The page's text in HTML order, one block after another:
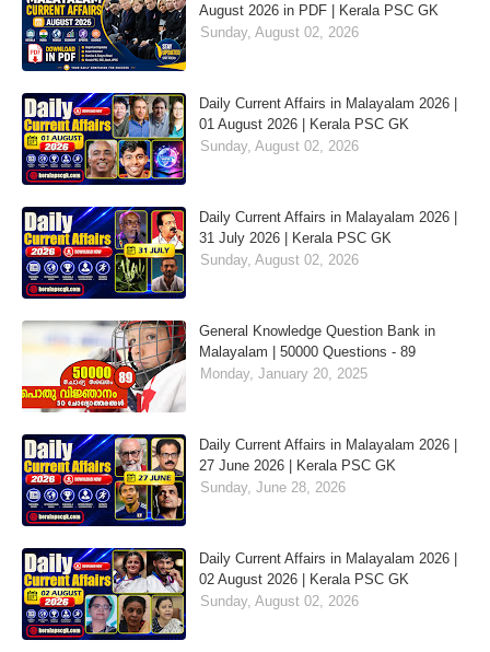
August 2026 in PDF | Kerala PSC GK
Sunday, August 02, 2026
Daily Current Affairs in Malayalam 2026 |
01 August 2026 | Kerala PSC GK
Sunday, August 02, 2026
Daily Current Affairs in Malayalam 2026 |
31 July 2026 | Kerala PSC GK
Sunday, August 02, 2026
General Knowledge Question Bank in
Malayalam | 50000 Questions - 89
Monday, January 20, 2025
Daily Current Affairs in Malayalam 2026 |
27 June 2026 | Kerala PSC GK
Sunday, June 28, 2026
Daily Current Affairs in Malayalam 2026 |
02 August 2026 | Kerala PSC GK
Sunday, August 02, 2026